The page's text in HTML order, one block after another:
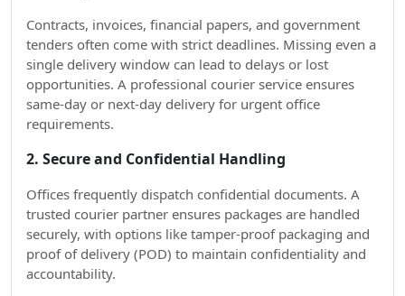
Contracts, invoices, financial papers, and government
tenders often come with strict deadlines. Missing even a
single delivery window can lead to delays or lost
opportunities. A professional courier service ensures
same-day or next-day delivery for urgent office
requirements.
2. Secure and Confidential Handling
Offices frequently dispatch confidential documents. A
trusted courier partner ensures packages are handled
securely, with options like tamper-proof packaging and
proof of delivery (POD) to maintain confidentiality and
accountability.